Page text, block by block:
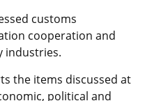
customs
cooperation and
industries.
the items discussed at
political and